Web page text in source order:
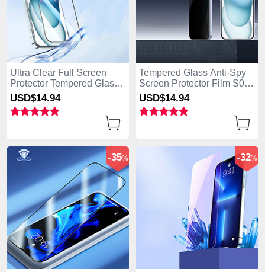
Ultra Clear Full Screen
Protector Tempered Glass
U03 for Apple iPhone 15
Black
USD$14.94
Tempered Glass Anti-Spy
Screen Protector Film S01
for Apple iPhone 15 Clear
USD$14.94
-35% -32%